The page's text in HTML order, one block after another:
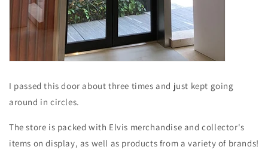
I passed this door aboutthree times and just kept going
around in circles.
The store is packed with Elvis merchandise and collector's
items on display, as well as products from a variety of brands!